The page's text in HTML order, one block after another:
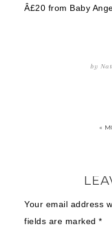
Â£20 from Baby
by
«
Your email address
fields are marked *